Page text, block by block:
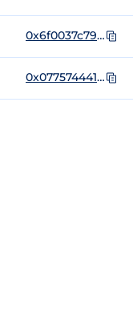
0x6f0037c79d144d5b8e3e6f04e49fbb5f25fd508f
0x077574441C4F8763a37a2cFeE2ECb444aA60A15e